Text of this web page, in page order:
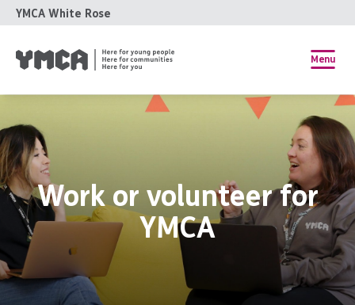
YMCA White Rose
Menu
Work or volunteer for
YMCA